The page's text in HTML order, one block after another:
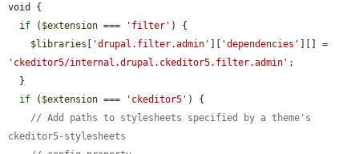
void {
if ( $extension === 'filter' ) {
$libraries [ 'drupal.filter.admin' ][ 'dependencies'
'ckeditor5/internal.drupal.ckeditor5.filter.admin' ;
if ( $extension === 'ckeditor5' ) {
// Add paths to stylesheets specified by a theme's
ckeditor5-stylesheets